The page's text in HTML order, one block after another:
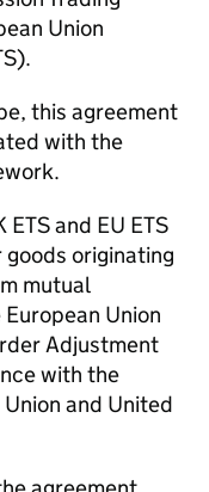
Union
this agreement
with the
and EU ETS
originating
mutual
Union
Adjustment
with the
and United